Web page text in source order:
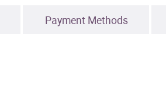
Payment Methods